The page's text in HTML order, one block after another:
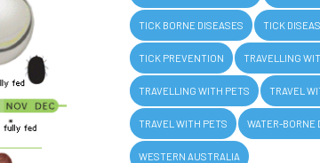
TICK BORNE DISEASES TICK
TICK PREVENTION TRAVELLING
TRAVELLING WITH PETS TRAVEL
TRAVEL WITH PETS WATER-BORNE
WESTERN AUSTRALIA